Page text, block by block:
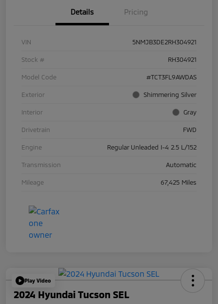
Details Pricing
VIN 5NMJB3DE2RH304921
Stock # RH304921
Model Code #TCT3FL9AWDAS
Exterior Shimmering Silver
Interior Gray
Drivetrain FWD
Engine Regular Unleaded I-4 2.5 L/152
Transmission Automatic
Mileage 67,425 Miles
Play Video
2024 Hyundai Tucson SEL